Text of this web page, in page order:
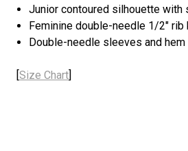
Junior contoured silhouette with
Feminine double-needle 1/2"
Double-needle sleeves and hem
[Size Chart]